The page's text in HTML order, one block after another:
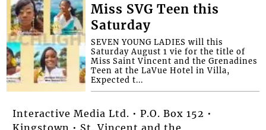
Miss SVG Teen this
Saturday
SEVEN YOUNG LADIES will this
Saturday August 1 vie for the title of
Miss Saint Vincent and the Grenadines
Teen at the LaVue Hotel in Villa,
Expected t...
Interactive Media Ltd. • P.O. Box 152 •
Kingstown • St. Vincent and the